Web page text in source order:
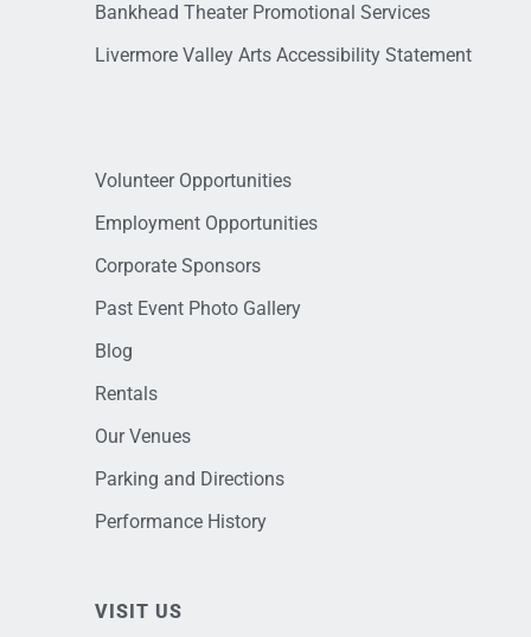
Bankhead Theater Promotional Services
Livermore Valley Arts Accessibility Statement
Volunteer Opportunities
Employment Opportunities
Corporate Sponsors
Past Event Photo Gallery
Blog
Rentals
Our Venues
Parking and Directions
Performance History
VISIT US